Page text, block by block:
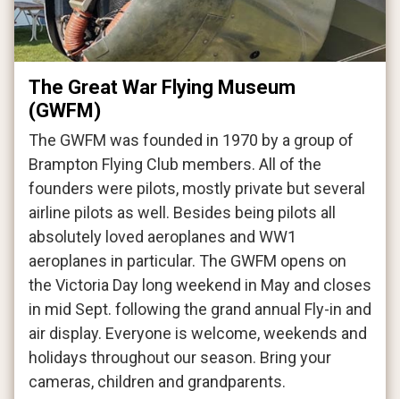
The Great War Flying Museum
(GWFM)
The GWFM was founded in 1970 by a group of
Brampton Flying Club members. All of the
founders were pilots, mostly private but several
airline pilots as well. Besides being pilots all
absolutely loved aeroplanes and WW1
aeroplanes in particular. The GWFM opens on
the Victoria Day long weekend in May and closes
in mid Sept. following the grand annual Fly-in and
air display. Everyone is welcome, weekends and
holidays throughout our season. Bring your
cameras, children and grandparents.